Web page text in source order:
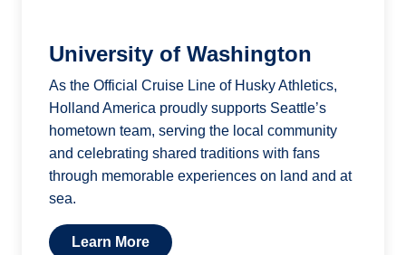
University of Washington
As the Official Cruise Line of Husky Athletics,
Holland America proudly supports Seattle’s
hometown team, serving the local community
and celebrating shared traditions with fans
through memorable experiences on land and at
sea.
Learn More